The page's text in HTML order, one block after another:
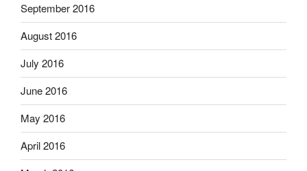
September 2016
August 2016
July 2016
June 2016
May 2016
April 2016